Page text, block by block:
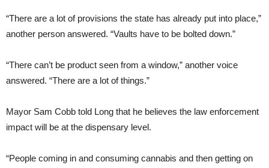
“There are a lot of provisions the state has already put into place,”
another person answered. “Vaults have to be bolted down.”
“There can’t be product seen from a window,” another voice
answered. “There are a lot of things.”
Mayor Sam Cobb told Long that he believes the law enforcement
impact will be at the dispensary level.
“People coming in and consuming cannabis and then getting on